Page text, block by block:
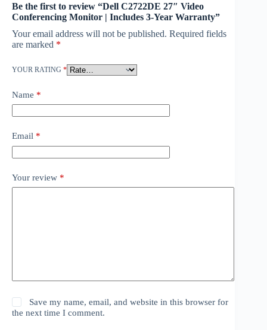
Be the first to review “Dell C2722DE 27″ Video
Conferencing Monitor | Includes 3-Year Warranty”
Your email address will not be published. Required fields
are marked *
YOUR RATING *
Name *
Email *
Your review *
Save my name, email, and website in this browser for
the next time I comment.